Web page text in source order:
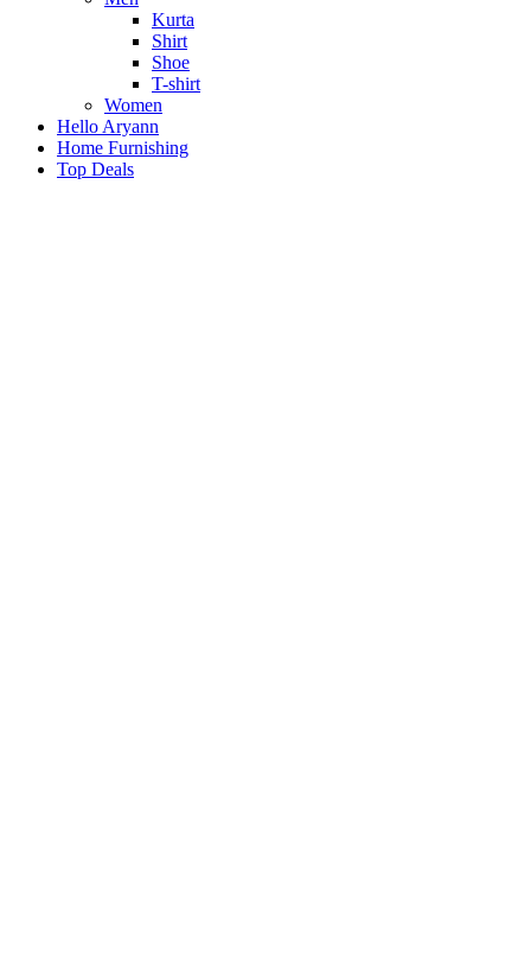
Kurta
Shirt
Shoe
T-shirt
Women
Hello Aryann
Home Furnishing
Top Deals